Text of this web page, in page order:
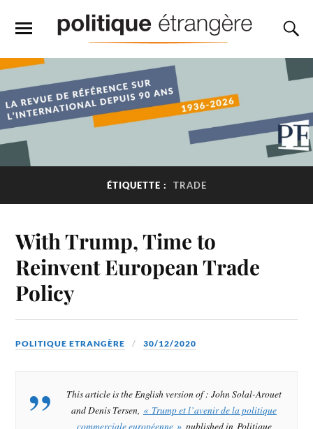
ÉTIQUETTE : TRADE
With Trump, Time to
Reinvent European Trade
Policy
POLITIQUE ETRANGÈRE 30/12/2020
This article is the English version of : John Solal-Arouet
and Denis Tersen, « Trump et l’avenir de la politique
commerciale européenne », published in Politique